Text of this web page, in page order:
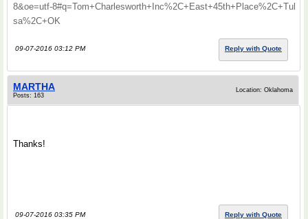
8&oe=utf-8#q=Tom+Charlesworth+Inc%2C+East+45th+Place%2C+Tul
sa%2C+OK
09-07-2016 03:12 PM Reply with Quote
MARTHA
Posts: 163
Location: Oklahoma
Thanks!
09-07-2016 03:35 PM Reply with Quote